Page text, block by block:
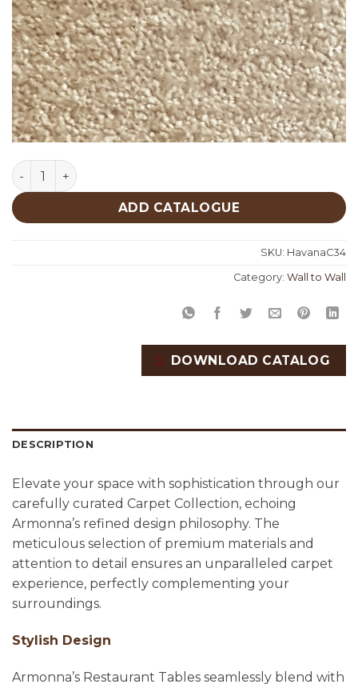
Havana C34 quantity
ADD CATALOGUE
SKU: HavanaC34
Category: Wall to Wall
DOWNLOAD CATALOG
DESCRIPTION
Elevate your space with sophistication through our
carefully curated Carpet Collection, echoing
Armonna’s refined design philosophy. The
meticulous selection of premium materials and
attention to detail ensures an unparalleled carpet
experience, perfectly complementing your
surroundings.
Stylish Design
Armonna’s Restaurant Tables seamlessly blend with